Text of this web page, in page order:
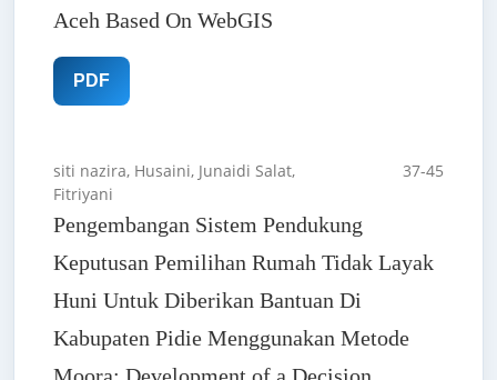
Aceh Based On WebGIS
PDF
siti nazira, Husaini, Junaidi Salat,
Fitriyani
37-45
Pengembangan Sistem Pendukung
Keputusan Pemilihan Rumah Tidak Layak
Huni Untuk Diberikan Bantuan Di
Kabupaten Pidie Menggunakan Metode